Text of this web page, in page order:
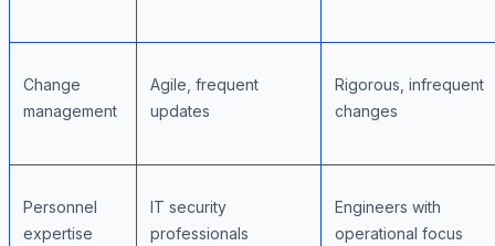
Change
management
Agile, frequent
updates
Rigorous, infrequent
changes
Personnel
expertise
IT security
professionals
Engineers with
operational focus